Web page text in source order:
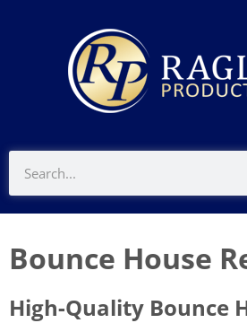
Bounce House
High-Quality Bounce